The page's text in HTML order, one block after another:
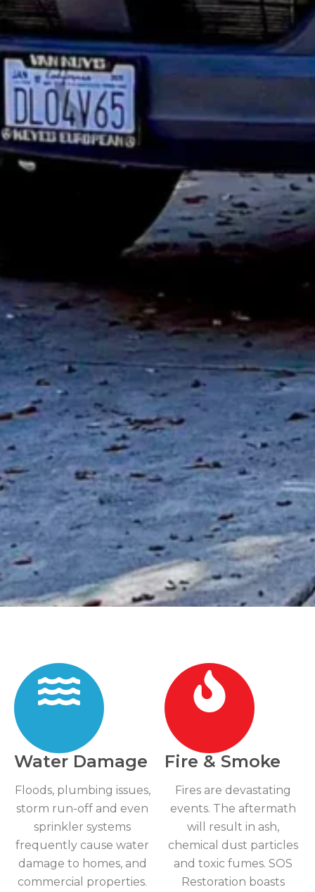
Water Damage
Floods, plumbing issues,
storm run-off and even
sprinkler systems
frequently cause water
damage to homes, and
commercial properties.
Fire & Smoke
Fires are devastating
events. The aftermath
will result in ash,
chemical dust particles
and toxic fumes. SOS
Restoration boasts